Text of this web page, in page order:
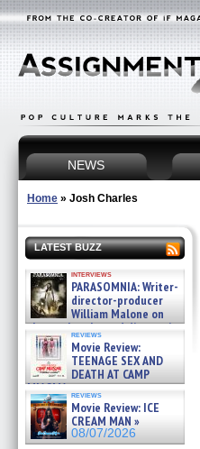
NEWS
Home » Josh Charles
LATEST BUZZ
interviews
PARASOMNIA: Writer-
director-producer
William Malone on
the newly released director’s
cut ̵ »
08/07/2026
reviews
Movie Review:
TEENAGE SEX AND
DEATH AT CAMP
MIASMA »
08/07/2026
reviews
Movie Review: ICE
CREAM MAN »
08/07/2026